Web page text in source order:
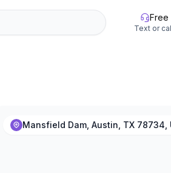
Free
Text or
Mansfield Dam, Austin, TX 78734,